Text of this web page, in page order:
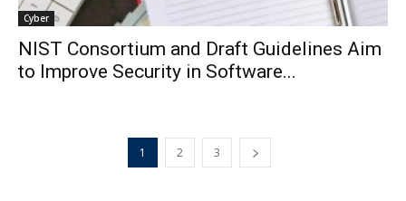
Cyber
NIST Consortium and Draft Guidelines Aim
to Improve Security in Software...
1 2 3